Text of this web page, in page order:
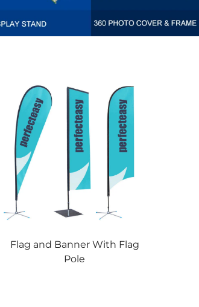
Flag and Banner With Flag
Pole